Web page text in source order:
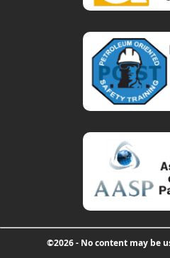
©2026 - No content may be